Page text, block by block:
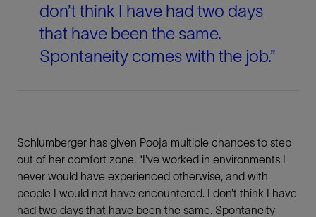
don’t think I have had two days
that have been the same.
Spontaneity comes with the job.”
Schlumberger has given Pooja multiple chances to step
out of her comfort zone. “I’ve worked in environments I
never would have experienced otherwise, and with
people I would not have encountered. I don’t think I have
had two days that have been the same. Spontaneity